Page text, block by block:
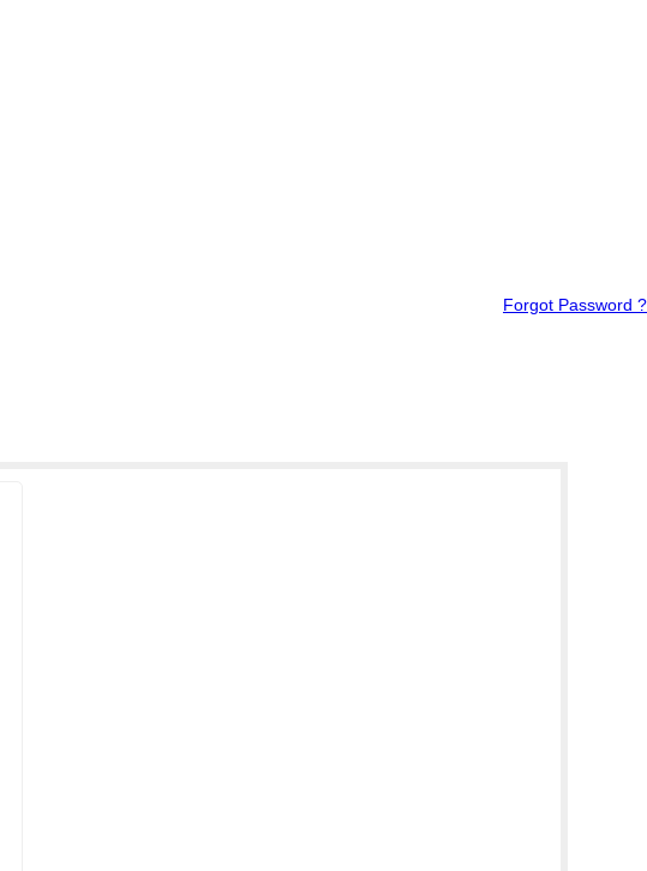
Forgot Password ?